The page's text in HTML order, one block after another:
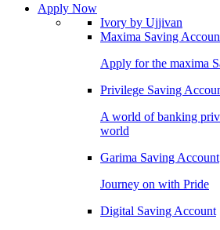
Apply Now
Ivory by Ujjivan
Maxima Saving
Apply for the maxima
Privilege Saving
A world of banking
world
Garima Saving Account
Journey on with Pride
Digital Saving Account